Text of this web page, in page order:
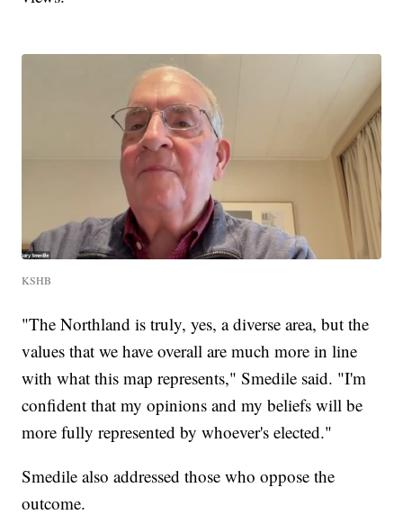
KSHB
"The Northland is truly, yes, a diverse area, but the
values that we have overall are much more in line
with what this map represents," Smedile said. "I'm
confident that my opinions and my beliefs will be
more fully represented by whoever's elected."
Smedile also addressed those who oppose the
outcome.